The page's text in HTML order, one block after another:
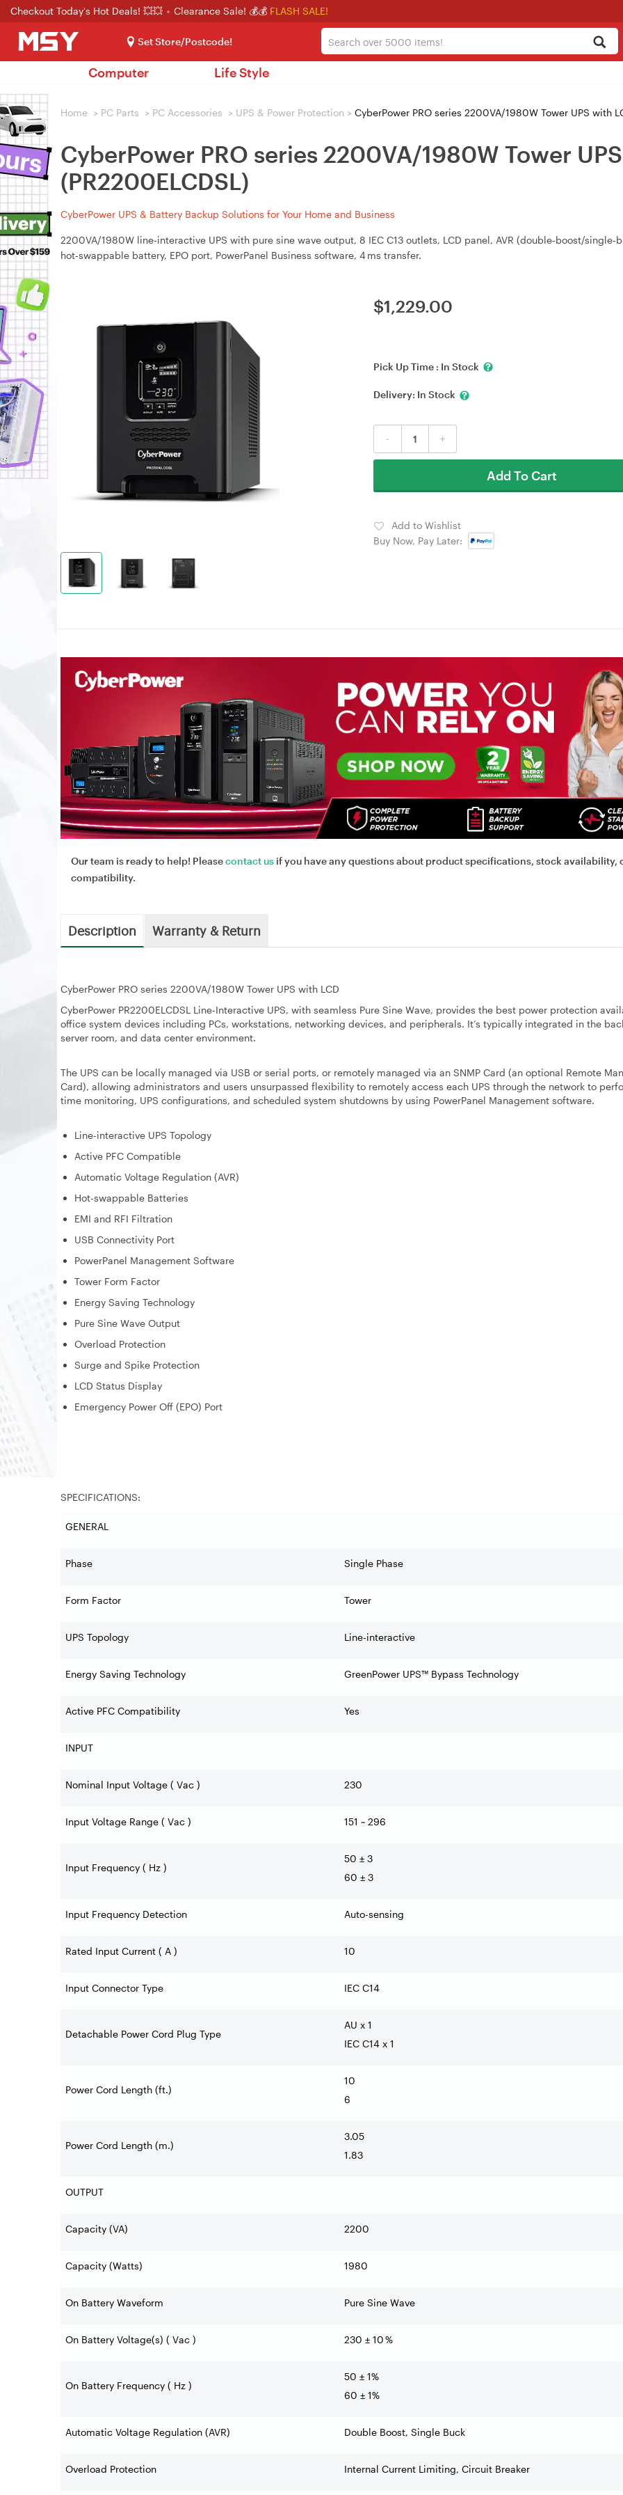
Checkout Today's Hot Deals! 💥💥 Clearance Sale! 💰💰 FLASH SALE!
Set Store/Postcode!
Computer Life Style
Home > PC Parts > PC Accessories > UPS & Power Protection > CyberPower PRO series 2200VA/1980W Tower UPS with
CyberPower PRO series 2200VA/1980W Tower
(PR2200ELCDSL)
CyberPower UPS & Battery Backup Solutions for Your Home and Business
2200VA/1980W line‑interactive UPS with pure sine wave output, 8 IEC C13 outlets, LCD panel, AVR (double‑boost/
hot‑swappable battery, EPO port, PowerPanel Business software, 4 ms transfer.
$1,229.00
Pick Up Time : In Stock
Delivery: In Stock
- +
Add To Cart
Add to Wishlist
Buy Now, Pay Later:
Our team is ready to help! Pleasecontact us if you have any questions about product specifications, stock availability,
compatibility.
Description Warranty & Return
CyberPower PRO series 2200VA/1980W Tower UPS with LCD
CyberPower PR2200ELCDSL Line-Interactive UPS, with seamless Pure Sine Wave, provides the best power protection
office system devices including PCs, workstations, networking devices, and peripherals. It’s typically integrated in the
server room, and data center environment.
The UPS can be locally managed via USB or serial ports, or remotely managed via an SNMP Card (an optional Remote
Card), allowing administrators and users unsurpassed flexibility to remotely access each UPS through the network to
time monitoring, UPS configurations, and scheduled system shutdowns by using PowerPanel Management software.
Line-interactive UPS Topology
Active PFC Compatible
Automatic Voltage Regulation (AVR)
Hot-swappable Batteries
EMI and RFI Filtration
USB Connectivity Port
PowerPanel Management Software
Tower Form Factor
Energy Saving Technology
Pure Sine Wave Output
Overload Protection
Surge and Spike Protection
LCD Status Display
Emergency Power Off (EPO) Port
SPECIFICATIONS:
GENERAL
Phase Single Phase
Form Factor Tower
UPS Topology Line-interactive
Energy Saving Technology GreenPower UPS™ Bypass Technology
Active PFC Compatibility Yes
INPUT
Nominal Input Voltage ( Vac ) 230
Input Voltage Range ( Vac ) 151 ~ 296
Input Frequency ( Hz )
50 ± 3
60 ± 3
Input Frequency Detection Auto-sensing
Rated Input Current ( A ) 10
Input Connector Type IEC C14
Detachable Power Cord Plug Type
AU x 1
IEC C14 x 1
Power Cord Length (ft.)
10
6
Power Cord Length (m.)
3.05
1.83
OUTPUT
Capacity (VA) 2200
Capacity (Watts) 1980
On Battery Waveform Pure Sine Wave
On Battery Voltage(s) ( Vac ) 230 ± 10 %
On Battery Frequency ( Hz )
50 ± 1%
60 ± 1%
Automatic Voltage Regulation (AVR) Double Boost, Single Buck
Overload Protection Internal Current Limiting, Circuit Breaker